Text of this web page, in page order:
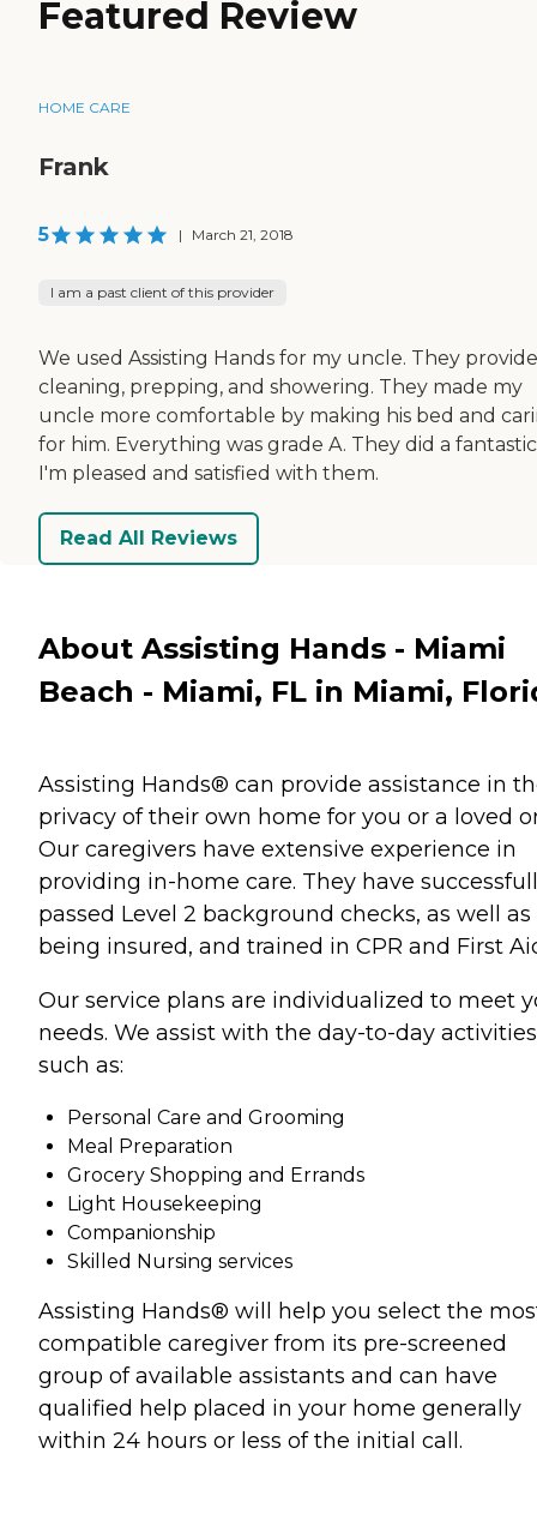
Featured Review
HOME CARE
Frank
5 | March 21, 2018
I am a past client of this provider
We used Assisting Hands for my uncle. They
cleaning, prepping, and showering. They made my
uncle more comfortable by making his bed and
for him. Everything was grade A. They did a
I'm pleased and satisfied with them.
Read All Reviews
About Assisting Hands - Miami
Beach - Miami, FL in Miami,
Assisting Hands® can provide assistance in
privacy of their own home for you or a loved
Our caregivers have extensive experience in
providing in-home care. They have
passed Level 2 background checks, as well as
being insured, and trained in CPR and First
Our service plans are individualized to meet
needs. We assist with the day-to-day activities
such as:
Personal Care and Grooming
Meal Preparation
Grocery Shopping and Errands
Light Housekeeping
Companionship
Skilled Nursing services
Assisting Hands® will help you select the
compatible caregiver from its pre-screened
group of available assistants and can have
qualified help placed in your home generally
within 24 hours or less of the initial call.